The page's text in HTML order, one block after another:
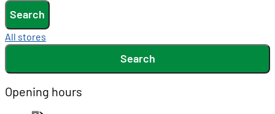
Search
All stores
Search
Opening hours